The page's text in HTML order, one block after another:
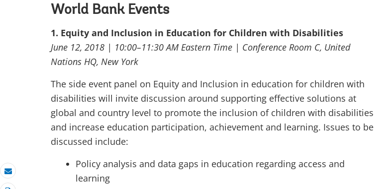
Email
World Bank Events
1. Equity and Inclusion in Education for Children with Disabilities
June 12, 2018 | 10:00–11:30 AM Eastern Time | Conference Room C, United
Nations HQ, New York
The side event panel on Equity and Inclusion in education for children with
disabilities will invite discussion around supporting effective solutions at
global and country level to promote the inclusion of children with disabilities
and increase education participation, achievement and learning. Issues to be
discussed include:
Policy analysis and data gaps in education regarding access and
learning